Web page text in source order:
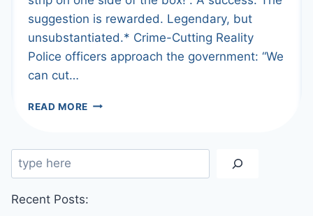
suggestion is rewarded. Legendary, but
unsubstantiated.* Crime-Cutting Reality
Police officers approach the government: “We
can cut…
READ MORE REDUCING
BY
TO
Search
Recent Posts: